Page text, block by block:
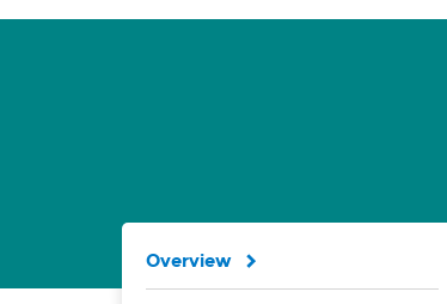
Overview